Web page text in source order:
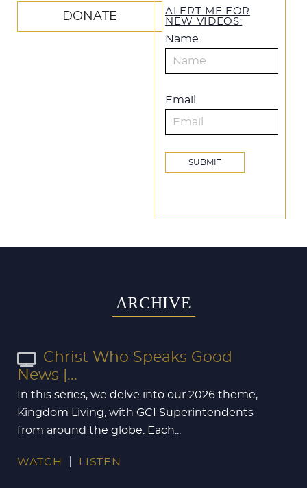
DONATE
ALERT ME FOR
NEW VIDEOS:
Name
Email
ARCHIVE
Christ Who Speaks Good
News |...
In this series, we delve into our 2026 theme,
Kingdom Living, with GCI Superintendents
from around the globe. Each...
WATCH LISTEN